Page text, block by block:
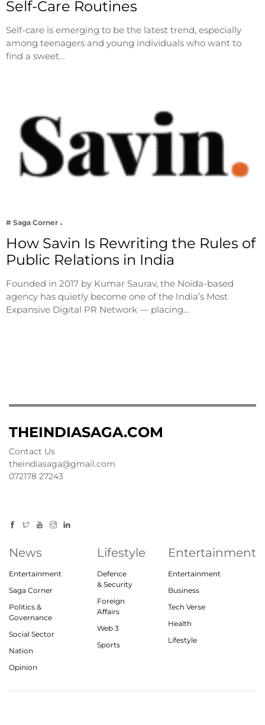
Self-Care Routines
Self-care is emerging to be the latest trend, especially
among teenagers and young individuals who want to
find a sweet…
# Saga Corner
How Savin Is Rewriting the Rules of
Public Relations in India
Founded in 2017 by Kumar Saurav, the Noida-based
agency has quietly become one of the India’s Most
Expansive Digital PR Network — placing…
THEINDIASAGA.COM
Contact Us
theindiasaga@gmail.com
072178 27243
News
Entertainment
Saga Corner
Politics &
Governance
Social Sector
Nation
Opinion
Lifestyle
Defence
& Security
Foreign
Affairs
Web 3
Sports
Entertainment
Entertainment
Business
Tech Verse
Health
Lifestyle